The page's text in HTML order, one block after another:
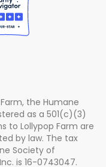
the Humane
as a 501(c)(3)
to Lollypop Farm are
by law. The tax
Society of
is 16-0743047.